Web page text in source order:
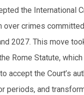
the International
over crimes
2027. This move
Rome Statute,
accept the Court’s
periods, and